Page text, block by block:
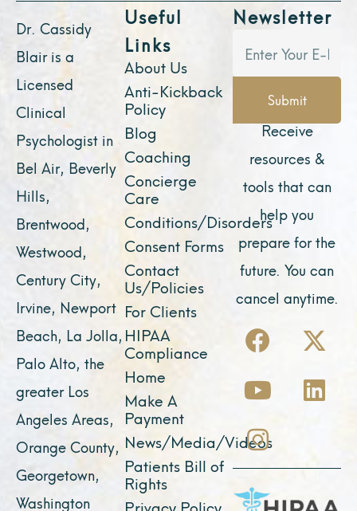
Dr. Cassidy
Blair is a
Licensed
Clinical
Psychologist in
Bel Air, Beverly
Hills,
Brentwood,
Westwood,
Century City,
Irvine, Newport
Beach, La Jolla,
Palo Alto, the
greater Los
Angeles Areas,
Orange County,
Georgetown,
Washington
Useful
Links
About Us
Anti-Kickback
Policy
Blog
Coaching
Concierge
Care
Conditions/Disorders
Consent Forms
Contact
Us/Policies
For Clients
HIPAA
Compliance
Home
Make A
Payment
News/Media/Videos
Patients Bill of
Rights
Privacy Policy
Newsletter
Submit
Receive
resources &
tools that can
help you
prepare for the
future. You can
cancel anytime.
F
a
c
e
b
o
o
k
X
-
t
w
t
e
Y
o
u
t
u
b
e
L
i
n
k
i
n
I
n
s
t
a
g
r
a